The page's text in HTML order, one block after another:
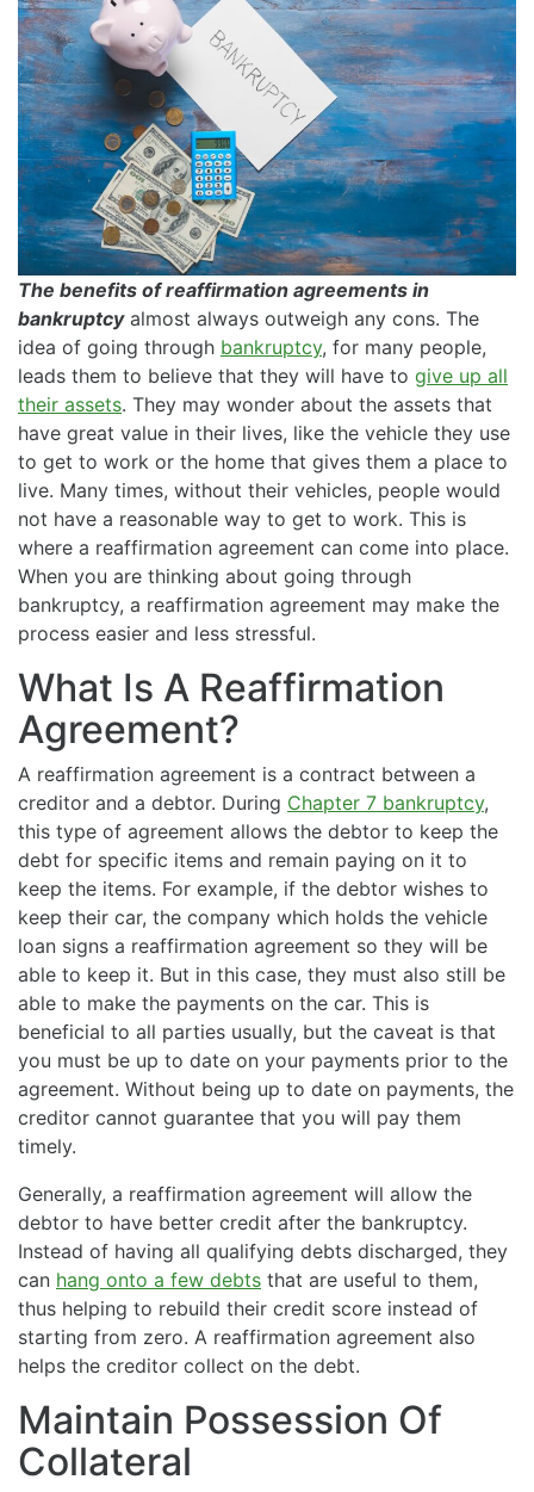
The benefits of reaffirmation agreements in
bankruptcyalmost always outweigh any cons. The
idea of going through bankruptcy, for many people,
leads them to believe that they will have to give up all
their assets. They may wonder about the assets that
have great value in their lives, like the vehicle they use
to get to work or the home that gives them a place to
live. Many times, without their vehicles, people would
not have a reasonable way to get to work. This is
where a reaffirmation agreement can come into place.
When you are thinking about going through
bankruptcy, a reaffirmation agreement may make the
process easier and less stressful.
What Is A Reaffirmation
Agreement?
A reaffirmation agreement is a contract between a
creditor and a debtor. During Chapter 7 bankruptcy,
this type of agreement allows the debtor to keep the
debt for specific items and remain paying on it to
keep the items. For example, if the debtor wishes to
keep their car, the company which holds the vehicle
loan signs a reaffirmation agreement so they will be
able to keep it. But in this case, they must also still be
able to make the payments on the car. This is
beneficial to all parties usually, but the caveat is that
you must be up to date on your payments prior to the
agreement. Without being up to date on payments, the
creditor cannot guarantee that you will pay them
timely.
Generally, a reaffirmation agreement will allow the
debtor to have better credit after the bankruptcy.
Instead of having all qualifying debts discharged, they
can hang onto a few debts that are useful to them,
thus helping to rebuild their credit score instead of
starting from zero. A reaffirmation agreement also
helps the creditor collect on the debt.
Maintain Possession Of
Collateral